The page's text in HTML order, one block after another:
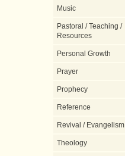
Music
Pastoral / Teaching /
Resources
Personal Growth
Prayer
Prophecy
Reference
Revival / Evangelism
Theology